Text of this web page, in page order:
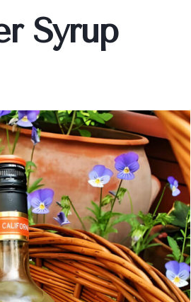
Syrup